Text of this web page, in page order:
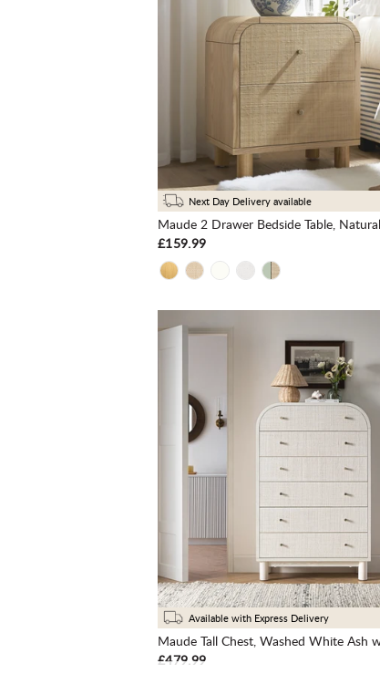
Next Day Delivery available
£159.99
Available with Express Delivery
Maude Tall Chest, Washed White Ash
£479.99